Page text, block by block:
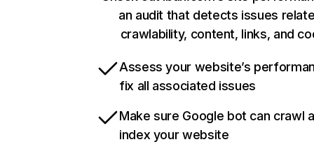
an audit that detects issues
crawlability, content, links, and
Assess your website’s
fix all associated issues
Make sure Google bot can crawl
index your website